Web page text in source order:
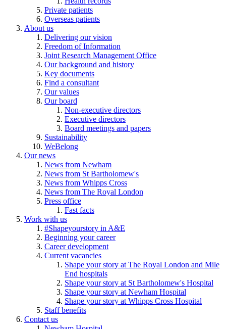
Private patients
Overseas patients
About us
Delivering our vision
Freedom of Information
Joint Research Management Office
Our background and history
Key documents
Find a consultant
Our values
Our board
Non-executive directors
Executive directors
Board meetings and papers
Sustainability
WeBelong
Our news
News from Newham
News from St Bartholomew's
News from Whipps Cross
News from The Royal London
Press office
Fast facts
Work with us
#Shapeyourstory in A&E
Beginning your career
Career development
Current vacancies
Shape your story at The Royal London and Mile
End hospitals
Shape your story at St Bartholomew's Hospital
Shape your story at Newham Hospital
Shape your story at Whipps Cross Hospital
Staff benefits
Contact us